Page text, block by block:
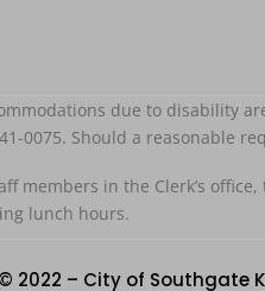
due to disability
0075. Should a reasonable
members in the Clerk’s
lunch hours.
2022 – City of Southgate